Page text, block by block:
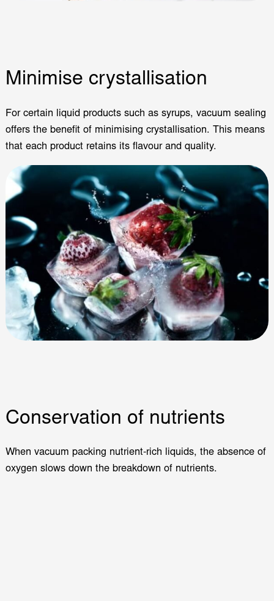
Minimise crystallisation
For certain liquid products such as syrups, vacuum sealing
offers the benefit of minimising crystallisation. This means
that each product retains its flavour and quality.
Conservation of nutrients
When vacuum packing nutrient-rich liquids, the absence of
oxygen slows down the breakdown of nutrients.